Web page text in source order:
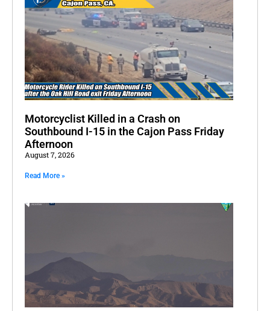
Motorcyclist Killed in a Crash on
Southbound I-15 in the Cajon Pass Friday
Afternoon
August 7, 2026
Read More »